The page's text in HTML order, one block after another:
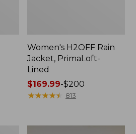
Women's H2OFF Rain
Jacket, PrimaLoft-
Lined
Price
range
to:
$169.99-$200
★★★★★
★★★★★ 813